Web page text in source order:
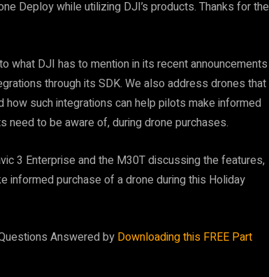
Deploy while utilizing DJI’s products. Thanks for the
what DJI has to mention in its recent announcements
through its SDK. We also address drones that
such integrations can help pilots make informed
need to be aware of, during drone purchases.
3 Enterprise and the M30T discussing the features,
informed purchase of a drone during this Holiday
Answered by Downloading this FREE Part